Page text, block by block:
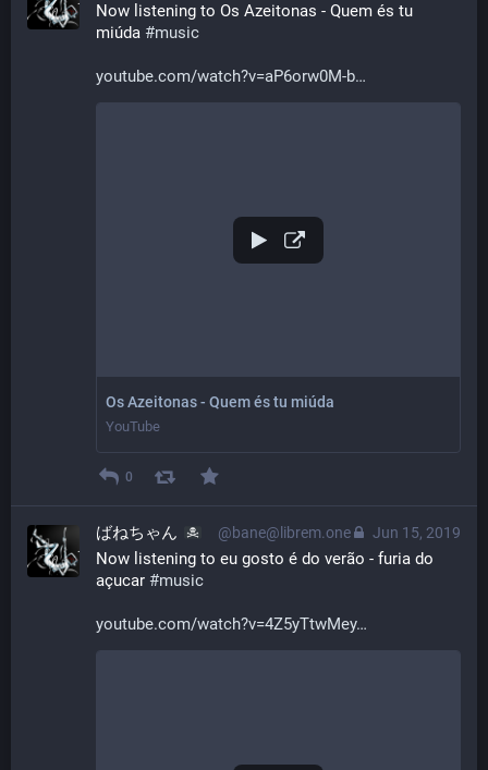
Now listening to Os Azeitonas - Quem és tu
miúda #music
youtube.com/watch?v=aP6orw0M-b
Os Azeitonas - Quem és tu miúda
YouTube
0
Jun 15, 2019
ばねちゃん @bane@librem.one
Now listening to eu gosto é do verão - furia do
açucar #music
youtube.com/watch?v=4Z5yTtwMey